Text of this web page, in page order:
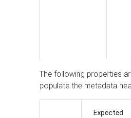
The following properties
populate the metadata
Expected